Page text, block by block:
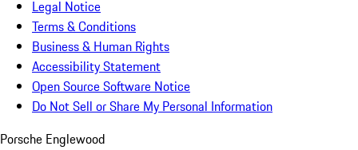
Legal Notice
Terms & Conditions
Business & Human Rights
Accessibility Statement
Open Source Software Notice
Do Not Sell or Share My Personal Information
Porsche Englewood